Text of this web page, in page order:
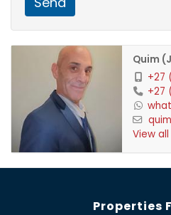
2 Garage
1 Pool
Quim
+27
+27
View
Properties